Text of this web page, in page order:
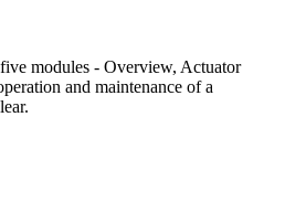
modules - Overview, Actuator
and maintenance of a